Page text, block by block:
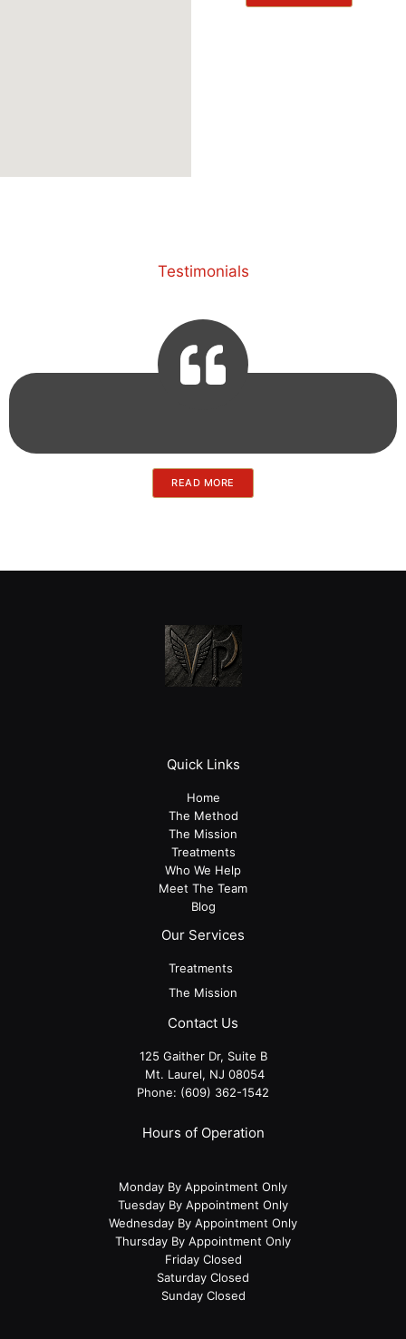
Testimonials
READ MORE
Quick Links
Home
The Method
The Mission
Treatments
Who We Help
Meet The Team
Blog
Our Services
Treatments
The Mission
Contact Us
125 Gaither Dr, Suite B
​​​​​​​ Mt. Laurel, NJ 08054
Phone: (609) 362-1542
Hours of Operation
Monday By Appointment Only
Tuesday By Appointment Only
Wednesday By Appointment Only
Thursday By Appointment Only
Friday Closed
Saturday Closed
Sunday Closed